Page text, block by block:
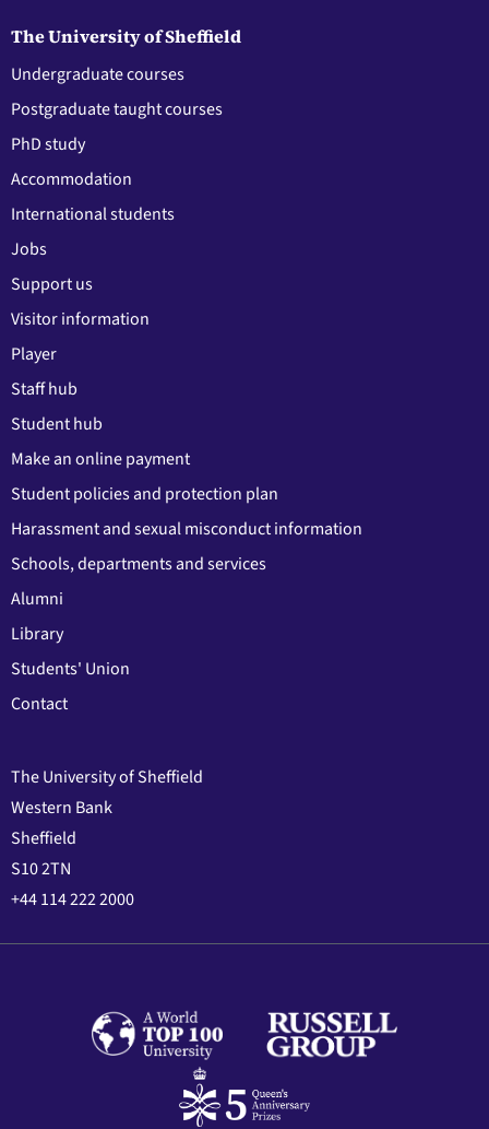
The University of Sheffield
Undergraduate courses
Postgraduate taught courses
PhD study
Accommodation
International students
Jobs
Support us
Visitor information
Player
Staff hub
Student hub
Make an online payment
Student policies and protection plan
Harassment and sexual misconduct information
Schools, departments and services
Alumni
Library
Students' Union
Contact
The University of Sheffield
Western Bank
Sheffield
S10 2TN
+44 114 222 2000